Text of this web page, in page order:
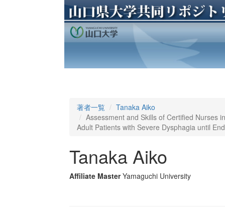
著者一覧
Tanaka Aiko
Assessment and Skills of Certified Nurses
Adult Patients with Severe Dysphagia until
Tanaka Aiko
Affiliate Master Yamaguchi University